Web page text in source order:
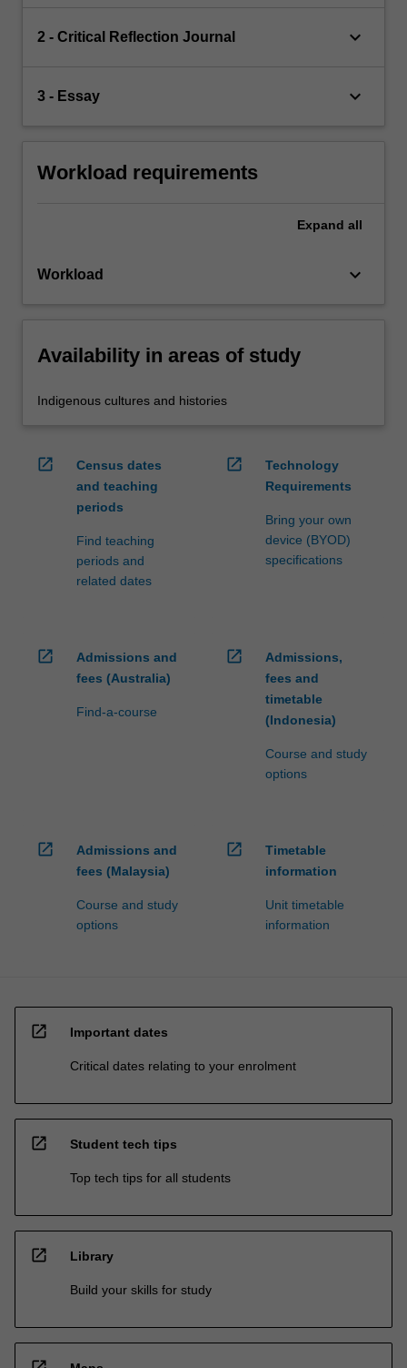
2 - Critical Reflection Journal keyboard_arrow_down
3 - Essay keyboard_arrow_down
Workload requirements
Expand all
Workload keyboard_arrow_down
Availability in areas of study
Indigenous cultures and histories
open_in_new
Census dates
and teaching
periods
Find teaching
periods and
related dates
open_in_new
Technology
Requirements
Bring your own
device (BYOD)
specifications
open_in_new
Admissions and
fees (Australia)
Find-a-course
open_in_new
Admissions,
fees and
timetable
(Indonesia)
Course and study
options
open_in_new
Admissions and
fees (Malaysia)
Course and study
options
open_in_new
Timetable
information
Unit timetable
information
open_in_new Important dates
Critical dates relating to your enrolment
open_in_new Student tech tips
Top tech tips for all students
open_in_new Library
Build your skills for study